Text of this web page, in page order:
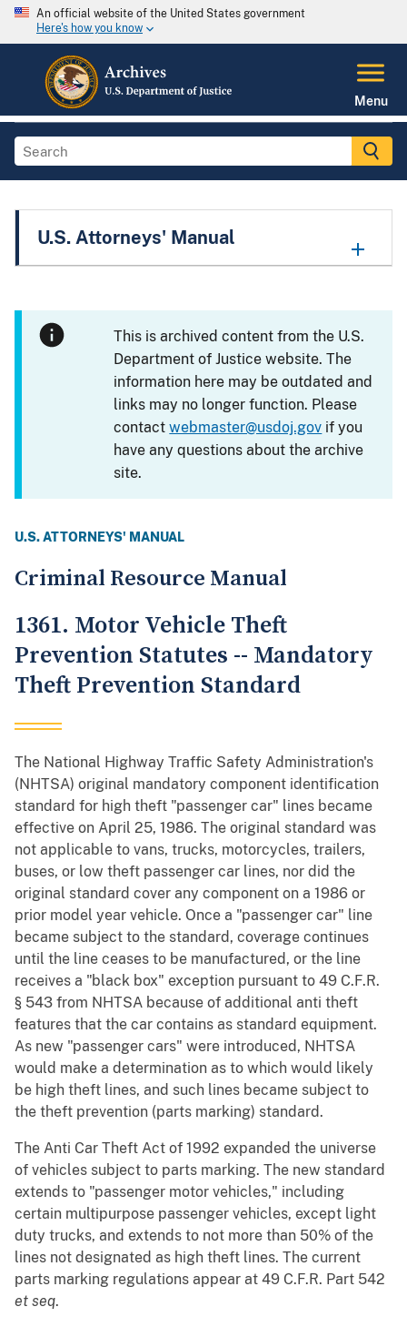
An official website of the United States government
Here's how you know
Menu
U.S. Attorneys' Manual
This is archived content from the U.S.
Department of Justice website. The
information here may be outdated and
links may no longer function. Please
contactwebmaster@usdoj.gov if you
have any questions about the archive
site.
U.S. ATTORNEYS' MANUAL
Criminal Resource Manual
1361. Motor Vehicle Theft
Prevention Statutes -- Mandatory
Theft Prevention Standard
The National Highway Traffic Safety Administration's
(NHTSA) original mandatory component identification
standard for high theft "passenger car" lines became
effective on April 25, 1986. The original standard was
not applicable to vans, trucks, motorcycles, trailers,
buses, or low theft passenger car lines, nor did the
original standard cover any component on a 1986 or
prior model year vehicle. Once a "passenger car" line
became subject to the standard, coverage continues
until the line ceases to be manufactured, or the line
receives a "black box" exception pursuant to 49 C.F.R.
§ 543 from NHTSA because of additional anti theft
features that the car contains as standard equipment.
As new "passenger cars" were introduced, NHTSA
would make a determination as to which would likely
be high theft lines, and such lines became subject to
the theft prevention (parts marking) standard.
The Anti Car Theft Act of 1992 expanded the universe
of vehicles subject to parts marking. The new standard
extends to "passenger motor vehicles," including
certain multipurpose passenger vehicles, except light
duty trucks, and extends to not more than 50% of the
lines not designated as high theft lines. The current
parts marking regulations appear at 49 C.F.R. Part 542
et seq.